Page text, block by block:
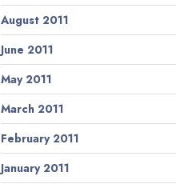
August 2011
June 2011
May 2011
March 2011
February 2011
January 2011